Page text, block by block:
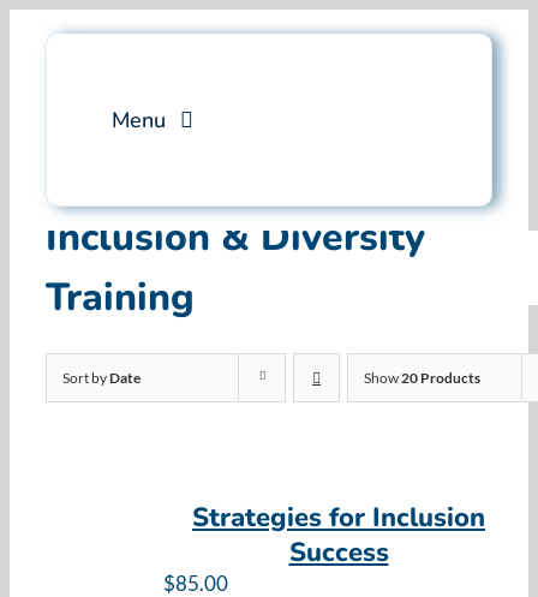
Menu
Services
Professional Training
Why Swim Angelfish
Inclusion & Diversity
Training
Sort byDate Show20 Products
Strategies for Inclusion
Success
$85.00